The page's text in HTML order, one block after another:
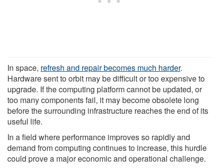
In space, refresh and repair becomes much harder.
Hardware sent to orbit may be difficult or too expensive to
upgrade. If the computing platform cannot be updated, or
too many components fail, it may become obsolete long
before the surrounding infrastructure reaches the end of its
useful life.
In a field where performance improves so rapidly and
demand from computing continues to increase, this hurdle
could prove a major economic and operational challenge.